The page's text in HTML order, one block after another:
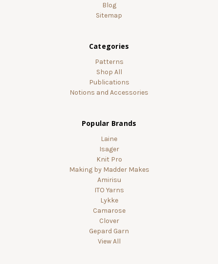
Blog
Sitemap
Categories
Patterns
Shop All
Publications
Notions and Accessories
Popular Brands
Laine
Isager
Knit Pro
Making by Madder Makes
Amirisu
ITO Yarns
Lykke
Camarose
Clover
Gepard Garn
View All